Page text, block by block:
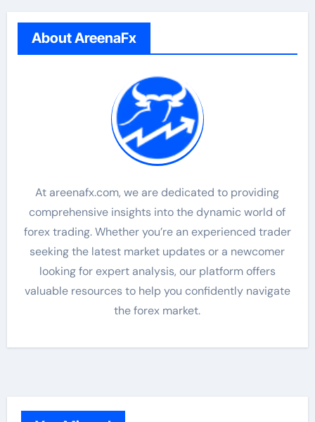
About AreenaFx
At areenafx.com, we are dedicated to providing
comprehensive insights into the dynamic world of
forex trading. Whether you’re an experienced trader
seeking the latest market updates or a newcomer
looking for expert analysis, our platform offers
valuable resources to help you confidently navigate
the forex market.